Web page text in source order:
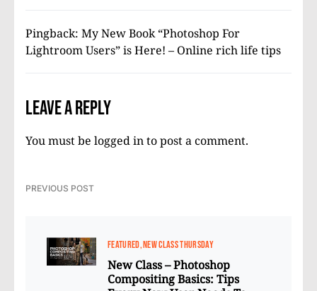
Pingback: My New Book “Photoshop For
Lightroom Users” is Here! – Online rich life tips
Leave a Reply
You must be logged into post a comment.
PREVIOUS POST
FEATURED NEW CLASS THURSDAY
New Class – Photoshop
Compositing Basics: Tips